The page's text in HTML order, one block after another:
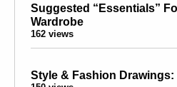
Suggested “Essentials”
Wardrobe
162 views
Style & Fashion Drawings: